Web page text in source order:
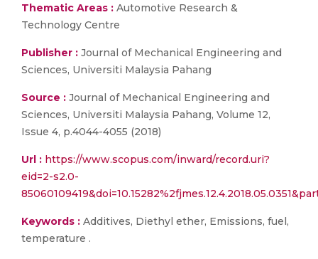
Thematic Areas : Automotive Research &
Technology Centre
Publisher : Journal of Mechanical Engineering and
Sciences, Universiti Malaysia Pahang
Source : Journal of Mechanical Engineering and
Sciences, Universiti Malaysia Pahang, Volume 12,
Issue 4, p.4044-4055 (2018)
Url : https://www.scopus.com/inward/record.uri?
eid=2-s2.0-
Keywords : Additives, Diethyl ether, Emissions, fuel,
temperature .